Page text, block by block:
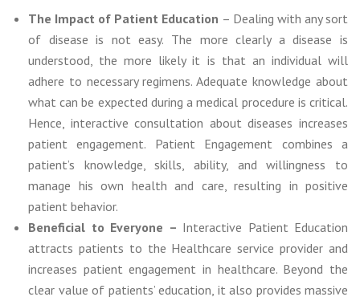
The Impact of Patient Education – Dealing with any sort
of disease is not easy. The more clearly a disease is
understood, the more likely it is that an individual will
adhere to necessary regimens. Adequate knowledge about
what can be expected during a medical procedure is critical.
Hence, interactive consultation about diseases increases
patient engagement. Patient Engagement combines a
patient’s knowledge, skills, ability, and willingness to
manage his own health and care, resulting in positive
patient behavior.
Beneficial to Everyone – Interactive Patient Education
attracts patients to the Healthcare service provider and
increases patient engagement in healthcare. Beyond the
clear value of patients’ education, it also provides massive